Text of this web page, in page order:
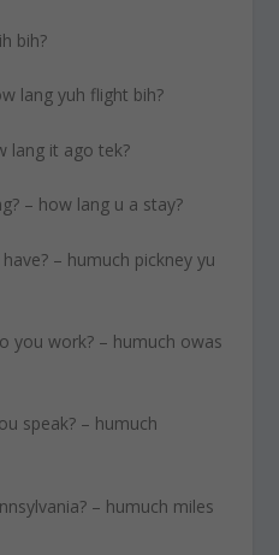
bih?
lang yuh flight bih?
lang it ago tek?
– how lang u a stay?
– humuch pickney yu
you work? – humuch owas
speak? – humuch
– humuch miles